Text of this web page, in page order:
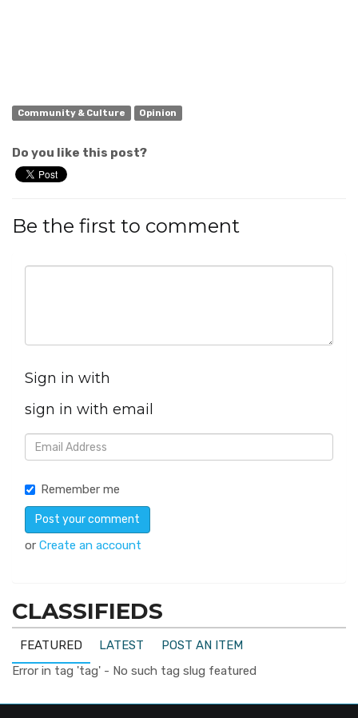
Community & Culture Opinion
Do you like this post?
Be the first to comment
Sign in with
sign in with email
Remember me
or Create an account
CLASSIFIEDS
FEATURED LATEST
POST AN ITEM
Error in tag 'tag' - No such tag slug featured